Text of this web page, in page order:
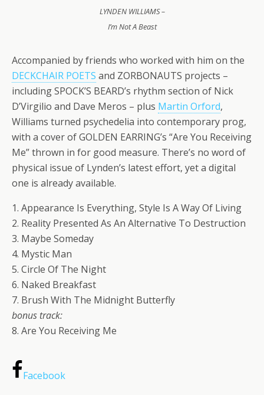
LYNDEN WILLIAMS –
I’m Not A Beast
Accompanied by friends who worked with him on the
DECKCHAIR POETS and ZORBONAUTS projects –
including SPOCK’S BEARD’s rhythm section of Nick
D’Virgilio and Dave Meros – plus Martin Orford,
Williams turned psychedelia into contemporary prog,
with a cover of GOLDEN EARRING’s “Are You Receiving
Me” thrown in for good measure. There’s no word of
physical issue of Lynden’s latest effort, yet a digital
one is already available.
1. Appearance Is Everything, Style Is A Way Of Living
2. Reality Presented As An Alternative To Destruction
3. Maybe Someday
4. Mystic Man
5. Circle Of The Night
6. Naked Breakfast
7. Brush With The Midnight Butterfly
bonus track:
8. Are You Receiving Me
Facebook